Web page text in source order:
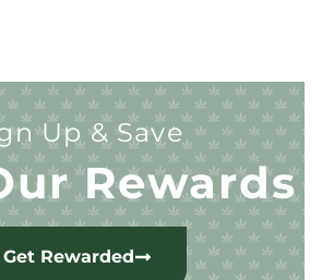
Up & Save
Rewards
Get Rewarded